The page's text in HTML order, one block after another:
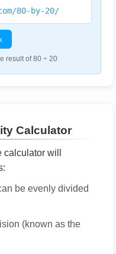
80-by-20/
result of 80 ÷ 20
Calculator
will
be evenly divided
(known as the